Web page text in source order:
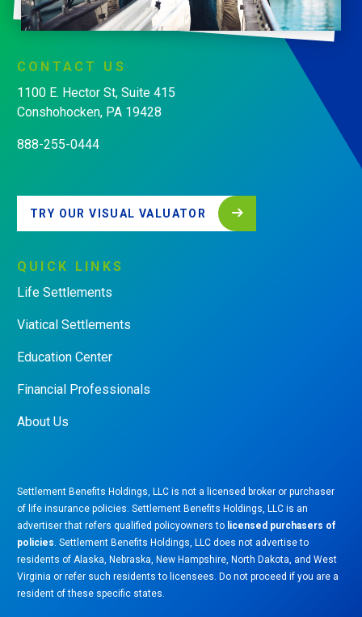
CONTACT
US
1100 E. Hector St, Suite 415
Conshohocken, PA 19428
888-255-0444
TRY OUR VISUAL VALUATOR
QUICK
LINKS
Life Settlements
Viatical Settlements
Education Center
Financial Professionals
About Us
Settlement Benefits Holdings, LLC is not a licensed broker or purchaser
of life insurance policies. Settlement Benefits Holdings, LLC is an
advertiser that refers qualified policyowners to licensed purchasers of
policies. Settlement Benefits Holdings, LLC does not advertise to
residents of Alaska, Nebraska, New Hampshire, North Dakota, and West
Virginia or refer such residents to licensees. Do not proceed if you are a
resident of these specific states.